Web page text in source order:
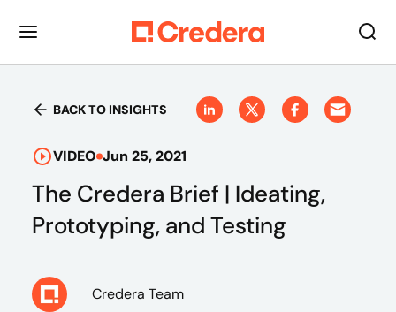
BACK TO INSIGHTS
VIDEO Jun 25, 2021
The Credera Brief | Ideating,
Prototyping, and Testing
Credera Team